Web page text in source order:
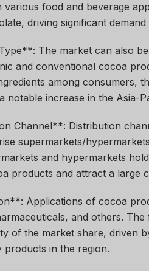
various food and beverage
driving significant
The market can also
and conventional cocoa
among consumers,
notable increase in the Asia-
Channel**: Distribution
supermarkets/
and hypermarkets
products and attract a large
Applications of cocoa
and others.
of the market share, driven
products in the region.